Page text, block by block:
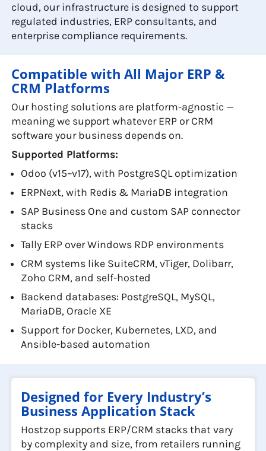
cloud, our infrastructure is designed to support
regulated industries, ERP consultants, and
enterprise compliance requirements.
Compatible with All Major ERP &
CRM Platforms
Our hosting solutions are platform-agnostic —
meaning we support whatever ERP or CRM
software your business depends on.
Supported Platforms:
Odoo (v15–v17), with PostgreSQL optimization
ERPNext, with Redis & MariaDB integration
SAP Business One and custom SAP connector
stacks
Tally ERP over Windows RDP environments
CRM systems like SuiteCRM, vTiger, Dolibarr,
Zoho CRM, and self-hosted
Backend databases: PostgreSQL, MySQL,
MariaDB, Oracle XE
Support for Docker, Kubernetes, LXD, and
Ansible-based automation
Designed for Every Industry’s
Business Application Stack
Hostzop supports ERP/CRM stacks that vary
by complexity and size, from retailers running